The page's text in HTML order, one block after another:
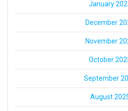
January
December
November
October
September
August